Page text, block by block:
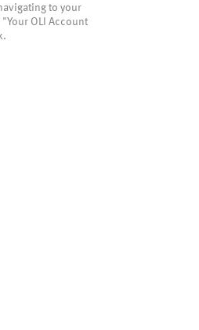
to your
OLI Account